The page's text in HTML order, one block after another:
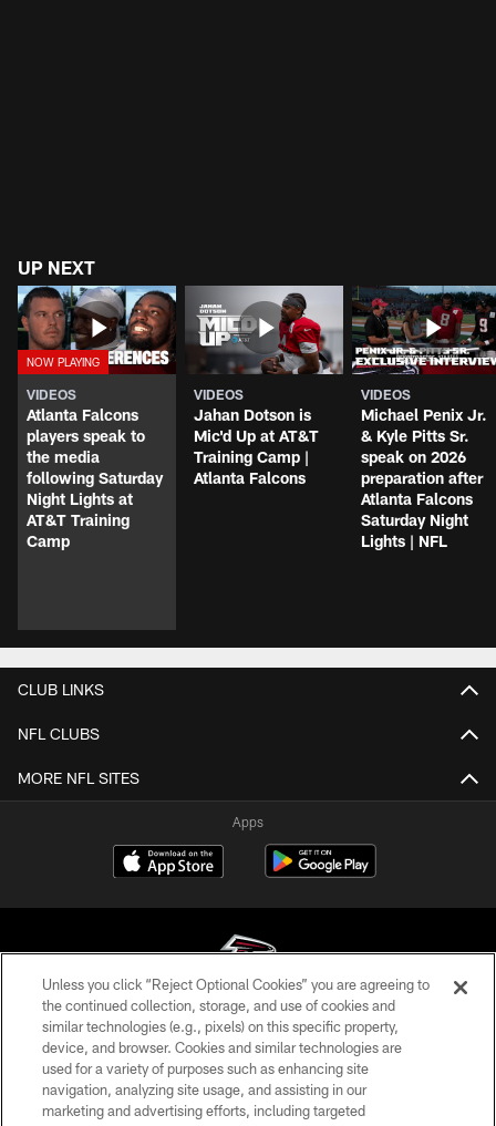
UP NEXT
VIDEOS
Atlanta Falcons
players speak to
the media
following Saturday
Night Lights at
AT&T Training
Camp
VIDEOS
Jahan Dotson is
Mic'd Up at AT&T
Training Camp |
Atlanta Falcons
VIDEOS
Michael Penix Jr.
& Kyle Pitts Sr.
speak on 2026
preparation after
Atlanta Falcons
Saturday Night
Lights | NFL
CLUB LINKS
NFL CLUBS
MORE NFL SITES
Apps
© Atlanta Falcons Football Club - 2026
PRIVACY POLICY
EMPLOYMENT
Unless you click “Reject Optional Cookies” you are agreeing to
the continued collection, storage, and use of cookies and
similar technologies (e.g., pixels) on this specific property,
device, and browser. Cookies and similar technologies are
used for a variety of purposes such as enhancing site
navigation, analyzing site usage, and assisting in our
marketing and advertising efforts, including targeted